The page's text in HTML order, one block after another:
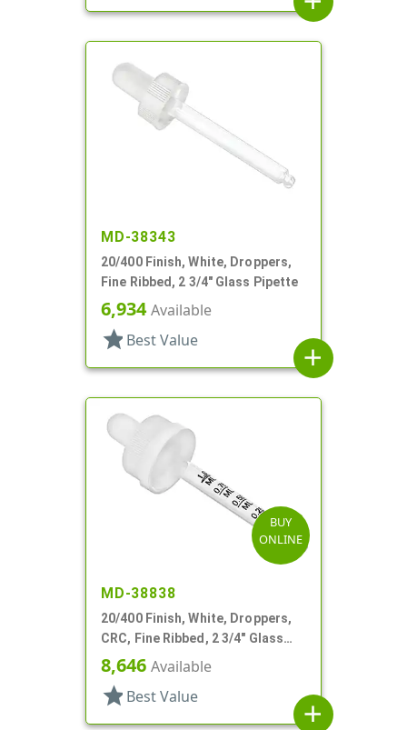
MD-38343
20/400 Finish, White, Droppers,
Fine Ribbed, 2 3/4" Glass Pipette
6,934Available
star Best Value
add
BUY
ONLINE
MD-38838
20/400 Finish, White, Droppers,
CRC, Fine Ribbed, 2 3/4" Glass
Pipette
8,646 Available
star Best Value
add